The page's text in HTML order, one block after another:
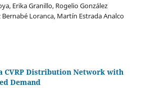
Erika Granillo, Rogelio González
Loranca, Martín Estrada Analco
CVRP Distribution Network with
Demand